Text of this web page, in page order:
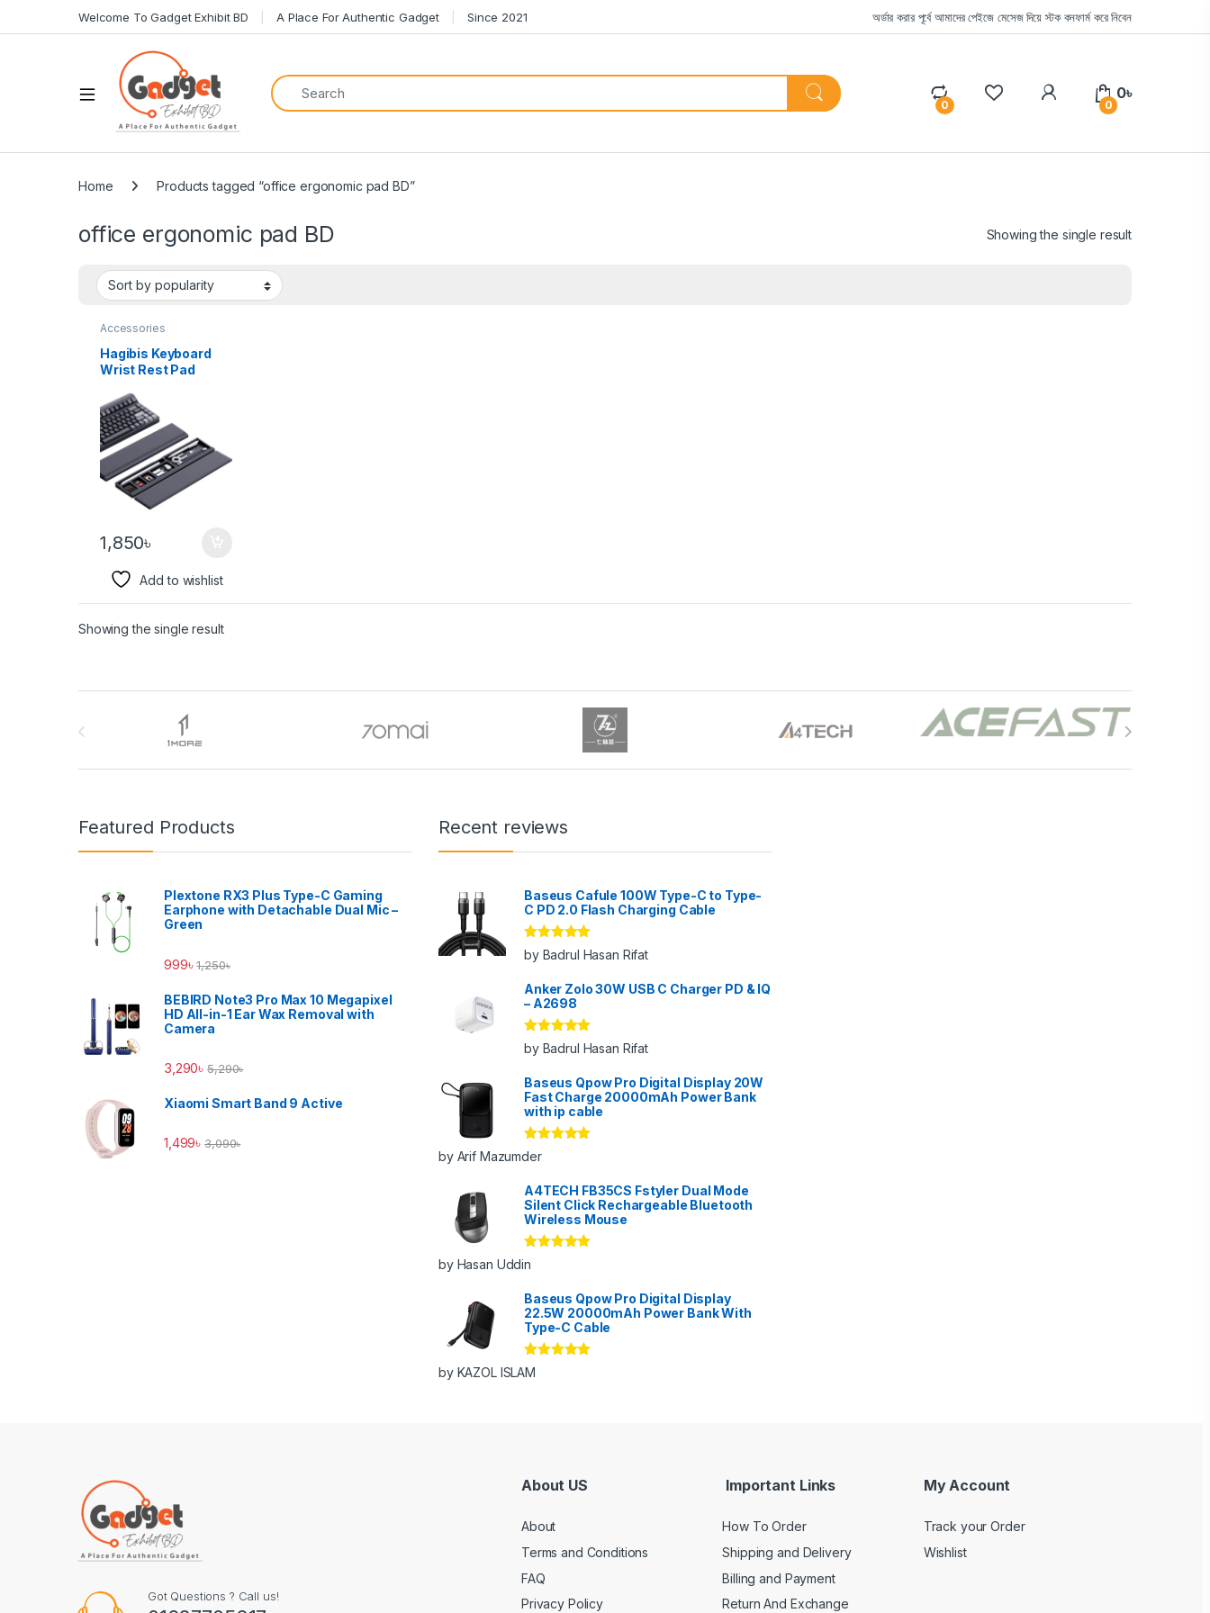
Welcome To Gadget Exhibit BD A Place For Authentic Gadget Since 2021 অর্ডার করার পূর্বে আমাদের পেইজে মেসেজ দিয়ে স্টক কনফার্ম করে নিবেন
0 0
0৳
Home Products tagged “office ergonomic pad BD”
office ergonomic pad BD Showing the single result
Accessories
Hagibis Keyboard
Wrist Rest Pad
Storage Box
1,850৳
Add to wishlist
Showing the single result
Featured Products
Plextone RX3 Plus Type-C Gaming
Earphone with Detachable Dual Mic –
Green
999৳ 1,250৳
BEBIRD Note3 Pro Max 10 Megapixel
HD All-in-1 Ear Wax Removal with
Camera
3,290৳ 5,290৳
Xiaomi Smart Band 9 Active
1,499৳ 3,090৳
Recent reviews
Baseus Cafule 100W Type-C to Type-
C PD 2.0 Flash Charging Cable
Rated 5out
of 5
by Badrul Hasan Rifat
Anker Zolo 30W USB C Charger PD & IQ
– A2698
Rated 5out
of 5
by Badrul Hasan Rifat
Baseus Qpow Pro Digital Display 20W
Fast Charge 20000mAh Power Bank
with ip cable
Rated
of 5
by Arif Mazumder
A4TECH FB35CS Fstyler Dual Mode
Silent Click Rechargeable Bluetooth
Wireless Mouse
Rated
of 5
by Hasan Uddin
Baseus Qpow Pro Digital Display
22.5W 20000mAh Power Bank With
Type-C Cable
Rated
of 5
by KAZOL ISLAM
Got Questions ? Call us!
About US
About
Terms and Conditions
FAQ
Privacy Policy
Important Links
How To Order
Shipping and Delivery
Billing and Payment
Return And Exchange
My Account
Track your Order
Wishlist